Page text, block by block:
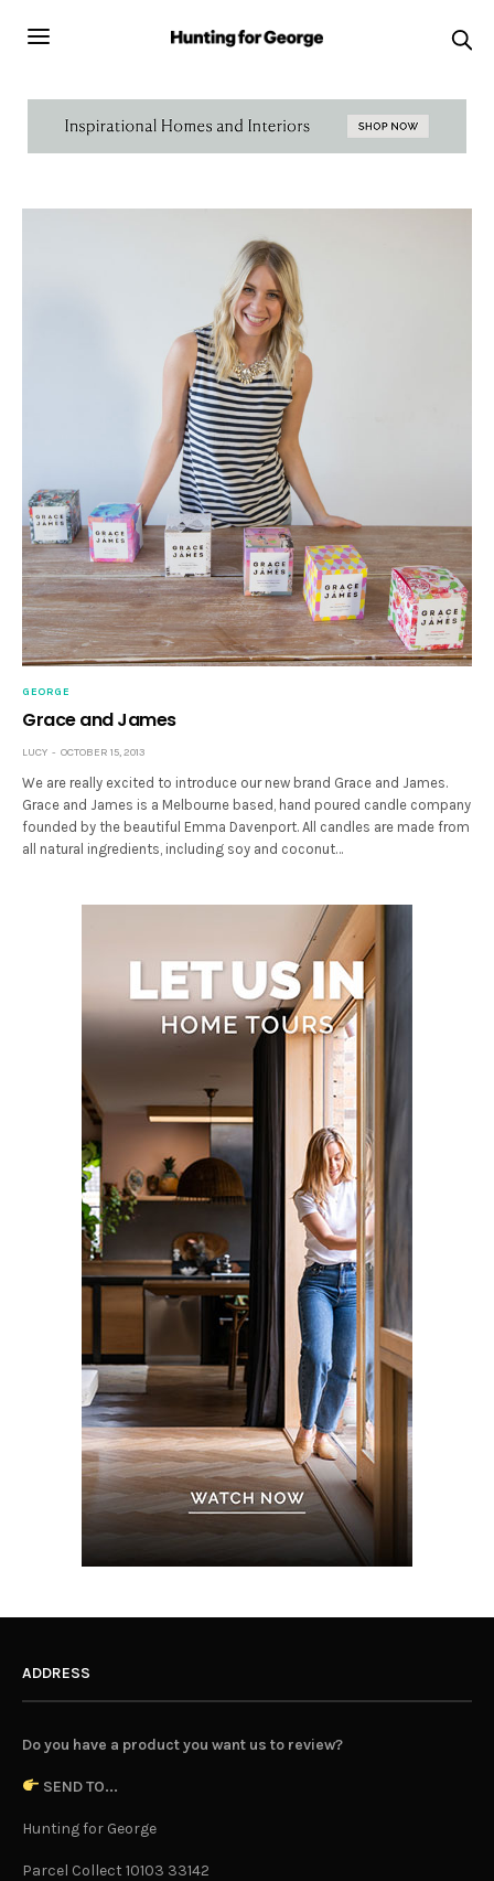
GEORGE
Grace and James
LUCY OCTOBER 15, 2013
We are really excited to introduce our new brand Grace and James.
Grace and James is a Melbourne based, hand poured candle company
founded by the beautiful Emma Davenport. All candles are made from
all natural ingredients, including soy and coconut…
ADDRESS
Do you have a product you want us to review?
SEND TO...
Hunting for George
Parcel Collect 10103 33142